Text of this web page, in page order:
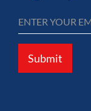
Submit